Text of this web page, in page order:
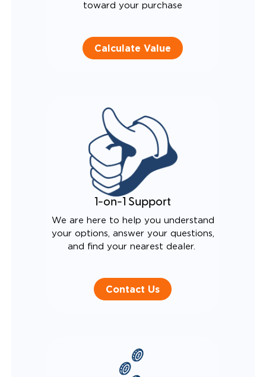
toward your purchase
Calculate Value
1-on-1 Support
We are here to help you understand
your options, answer your questions,
and find your nearest dealer.
Contact Us